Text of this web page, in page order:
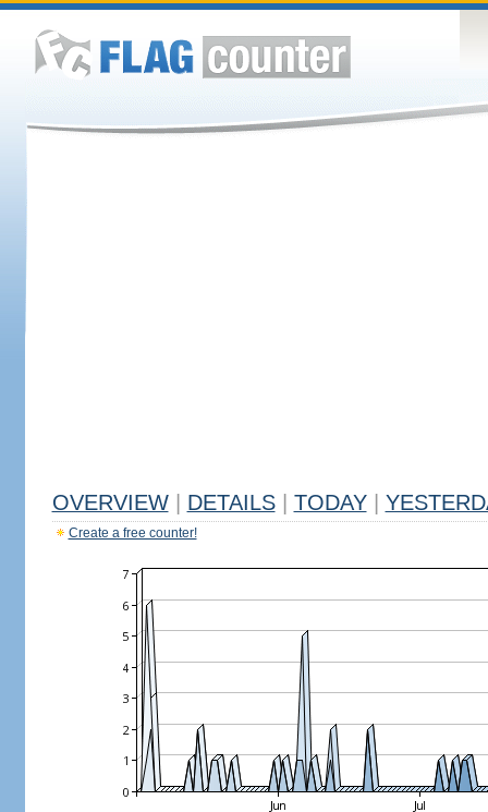
OVERVIEW DETAILS TODAY
Create a free counter!